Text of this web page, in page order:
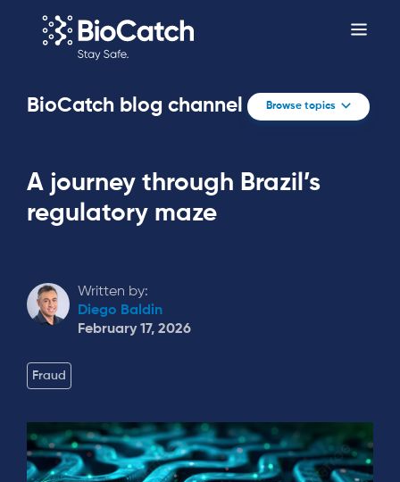
BioCatch blog channel Browse topics
A journey through Brazil’s
regulatory maze
Written by:
Diego Baldin
February 17, 2026
Fraud